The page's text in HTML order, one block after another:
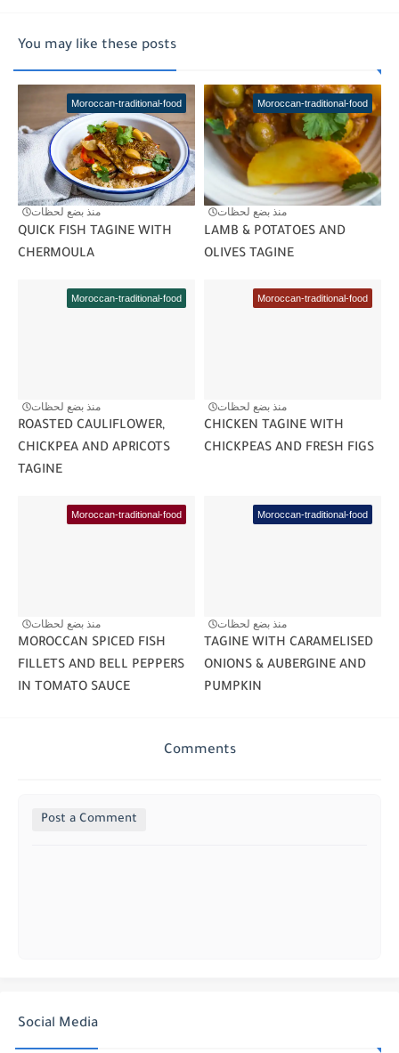
You may like these posts
Moroccan-traditional-food
منذ بضع لحظات
QUICK FISH TAGINE WITH
CHERMOULA
Moroccan-traditional-food
منذ بضع لحظات
LAMB & POTATOES AND
OLIVES TAGINE
Moroccan-traditional-food
منذ بضع لحظات
ROASTED CAULIFLOWER,
CHICKPEA AND APRICOTS
TAGINE
Moroccan-traditional-food
منذ بضع لحظات
CHICKEN TAGINE WITH
CHICKPEAS AND FRESH FIGS
Moroccan-traditional-food
منذ بضع لحظات
MOROCCAN SPICED FISH
FILLETS AND BELL PEPPERS
IN TOMATO SAUCE
Moroccan-traditional-food
منذ بضع لحظات
TAGINE WITH CARAMELISED
ONIONS & AUBERGINE AND
PUMPKIN
Comments
Post a Comment
Social Media